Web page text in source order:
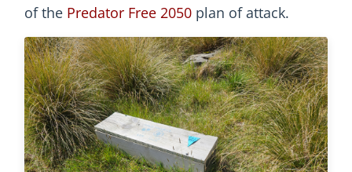
of the Predator Free 2050 plan of attack.